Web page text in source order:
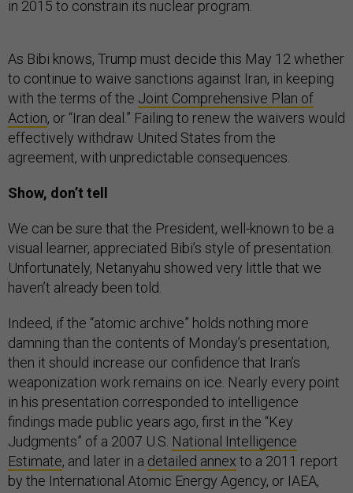
in 2015 to constrain its nuclear program.
As Bibi knows, Trump must decide this May 12 whether
to continue to waive sanctions against Iran, in keeping
with the terms of the Joint Comprehensive Plan of
Action, or “Iran deal.” Failing to renew the waivers would
effectively withdraw United States from the
agreement, with unpredictable consequences.
Show, don’t tell
We can be sure that the President, well-known to be a
visual learner, appreciated Bibi’s style of presentation.
Unfortunately, Netanyahu showed very little that we
haven’t already been told.
Indeed, if the “atomic archive” holds nothing more
damning than the contents of Monday’s presentation,
then it should increase our confidence that Iran’s
weaponization work remains on ice. Nearly every point
in his presentation corresponded to intelligence
findings made public years ago, first in the “Key
Judgments” of a 2007 U.S. National Intelligence
Estimate, and later in a detailed annex to a 2011 report
by the International Atomic Energy Agency, or IAEA,